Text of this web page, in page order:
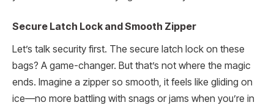
Secure Latch Lock and Smooth Zipper
Let’s talk security first. The secure latch lock on these
bags? A game-changer. But that’s not where the magic
ends. Imagine a zipper so smooth, it feels like gliding on
ice—no more battling with snags or jams when you’re in